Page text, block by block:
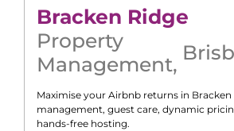
Bracken Ridge
Property
Management,
Maximise your Airbnb returns in Bracken
management, guest care, dynamic
hands-free hosting.